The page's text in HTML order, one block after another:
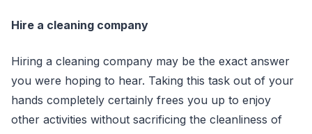
Hire a cleaning company
Hiring a cleaning company may be the exact answer
you were hoping to hear. Taking this task out of your
hands completely certainly frees you up to enjoy
other activities without sacrificing the cleanliness of